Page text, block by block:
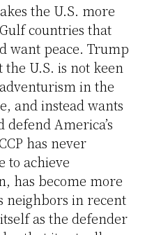
the U.S. more
countries that
want peace. Trump
U.S. is not keen
in the
and instead wants
America’s
has never
to achieve
has become more
neighbors in recent
as the defender